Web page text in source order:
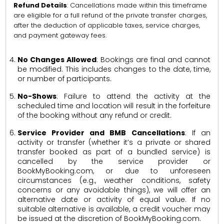
Refund Details: Cancellations made within this timeframe
are eligible for a full refund of the private transfer charges,
after the deduction of applicable taxes, service charges,
and payment gateway fees.
No Changes Allowed: Bookings are final and cannot
be modified. This includes changes to the date, time,
or number of participants.
No-Shows: Failure to attend the activity at the
scheduled time and location will result in the forfeiture
of the booking without any refund or credit.
Service Provider and BMB Cancellations: If an
activity or transfer (whether it’s a private or shared
transfer booked as part of a bundled service) is
cancelled by the service provider or
BookMyBooking.com, or due to unforeseen
circumstances (e.g., weather conditions, safety
concerns or any avoidable things), we will offer an
alternative date or activity of equal value. If no
suitable alternative is available, a credit voucher may
be issued at the discretion of BookMyBooking.com.